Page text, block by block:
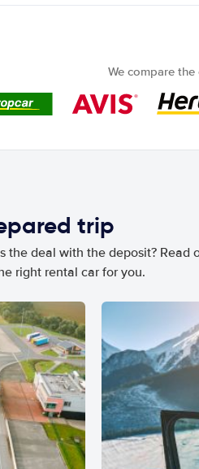
We compare
trip
the deal with the deposit? Read
right rental car for you.